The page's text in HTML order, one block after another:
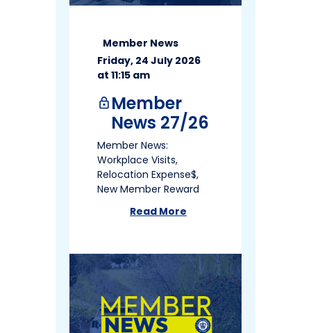
Member News
Friday, 24 July 2026
at 11:15 am
lock Member
News 27/26
Member News:
Workplace Visits,
Relocation Expense$,
New Member Reward
Read More
about